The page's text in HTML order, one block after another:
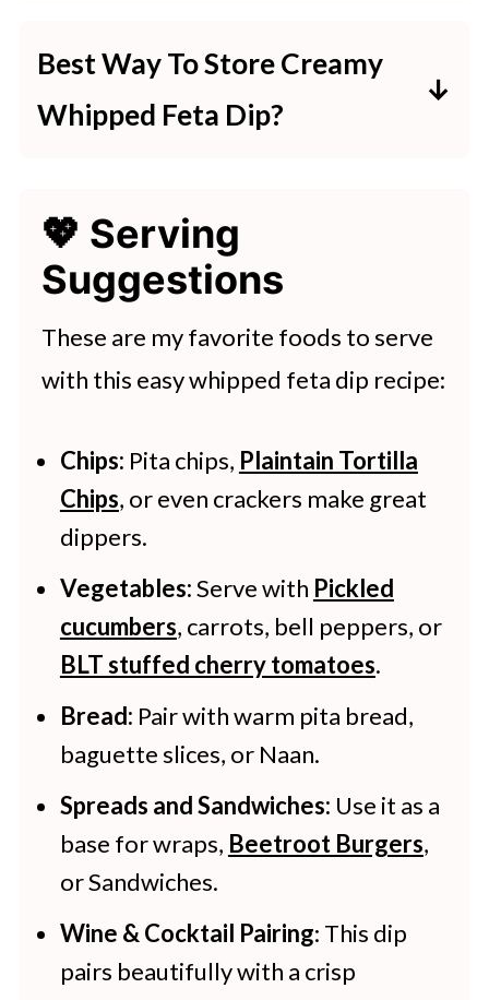
adds great heat.
Best Way To Store Creamy
Whipped Feta Dip?
the fridge for up to 3 days. Don’t
freeze—it messes with the texture.
💖 Serving
Suggestions
These are my favorite foods to serve
with this easy whipped feta dip recipe:
Chips: Pita chips, Plaintain Tortilla
Chips, or even crackers make great
dippers.
Vegetables:Serve with Pickled
cucumbers, carrots, bell peppers, or
BLT stuffed cherry tomatoes.
Bread: Pair with warm pita bread,
baguette slices, or Naan.
Spreads and Sandwiches: Use it as a
base for wraps, Beetroot Burgers,
or Sandwiches.
Wine & Cocktail Pairing: This dip
pairs beautifully with a crisp